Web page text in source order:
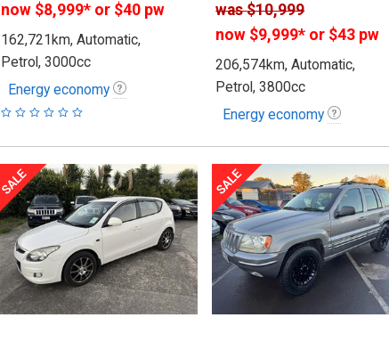
now $8,999*or $40 pw
162,721km, Automatic,
Petrol, 3000cc
Energy economy
was$10,999
now $9,999* or $43 pw
206,574km, Automatic,
Petrol, 3800cc
Energy economy